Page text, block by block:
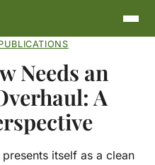
Needs an
A
itself as a clean